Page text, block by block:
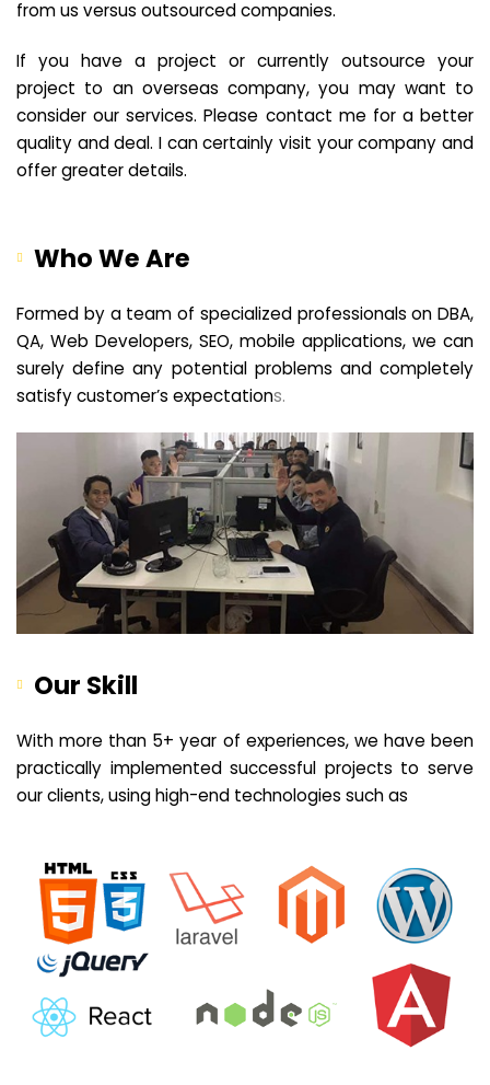
from us versus outsourced companies.
If you have a project or currently outsource your
project to an overseas company, you may want to
consider our services. Please contact me for a better
quality and deal. I can certainly visit your company and
offer greater details.
Who We Are
Formed by a team of specialized professionals on DBA,
QA, Web Developers, SEO, mobile applications, we can
surely define any potential problems and completely
satisfy customer’s expectations.
Our Skill
With more than 5+ year of experiences, we have been
practically implemented successful projects to serve
our clients, using high-end technologies such as